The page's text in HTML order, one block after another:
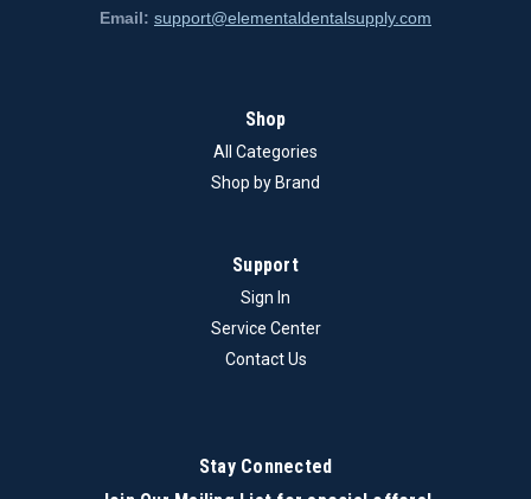
Email: support@elementaldentalsupply.com
Shop
All Categories
Shop by Brand
Support
Sign In
Service Center
Contact Us
Stay Connected